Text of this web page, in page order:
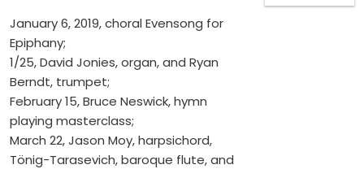
January 6, 2019, choral Evensong for
Epiphany;
1/25, David Jonies, organ, and Ryan
Berndt, trumpet;
February 15, Bruce Neswick, hymn
playing masterclass;
March 22, Jason Moy, harpsichord,
Tönig-Tarasevich, baroque flute, and